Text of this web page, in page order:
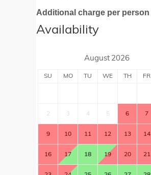
Additional charge per person
Availability
August 2026
SU MO TU WE TH FR
2 3 4 5 6 7
9 10 11 12 13 14
16 17 18 19 20 21